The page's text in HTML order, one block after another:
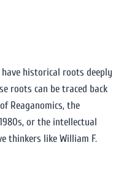
historical roots deeply
roots can be traced back
Reaganomics, the
or the intellectual
thinkers like William F.